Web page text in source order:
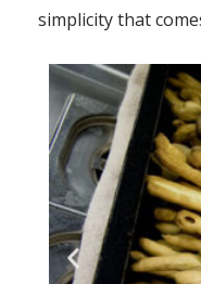
simplicity that